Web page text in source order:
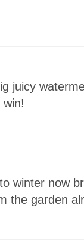
juicy
winter now
the garden